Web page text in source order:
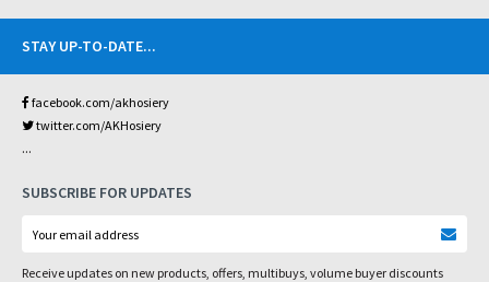
STAY UP-TO-DATE...
facebook.com/akhosiery
twitter.com/AKHosiery
...
SUBSCRIBE FOR UPDATES
Receive updates on new products, offers, multibuys, volume buyer discounts